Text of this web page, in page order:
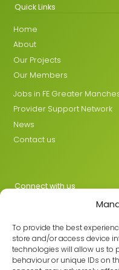
To provide the best
store and/or access device
technologies will allow us to
behaviour or unique IDs on
Quick Links
Home
About
Our Projects
Our Members
Jobs in FE Greater
Provider Support Network
News
Contact us
Connect with us
Join the GMLPN